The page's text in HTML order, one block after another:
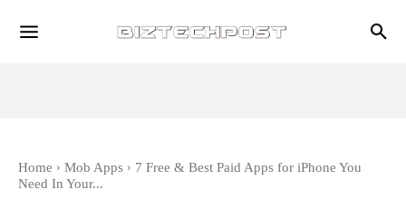
Home Mob Apps
7 Free & Best Paid Apps for iPhone You
Need In Your...